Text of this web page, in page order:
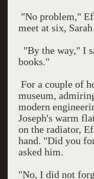
"No problem,"
meet at six,
"By the way," I
books."
For a couple of
museum,
modern
Joseph's warm
on the radiator,
hand. "Did you
asked him.
"No, I did not